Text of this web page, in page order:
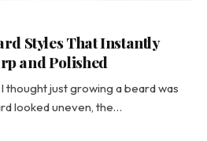
Styles That Instantly
and Polished
thought just growing a beard was
looked uneven, the…